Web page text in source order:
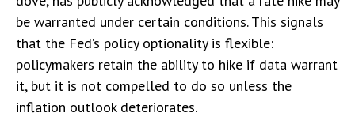
be warranted under certain conditions. This signals
that the Fed’s policy optionality is flexible:
policymakers retain the ability to hike if data warrant
it, but it is not compelled to do so unless the
inflation outlook deteriorates.